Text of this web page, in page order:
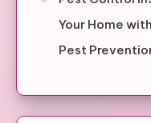
Your Home
Pest